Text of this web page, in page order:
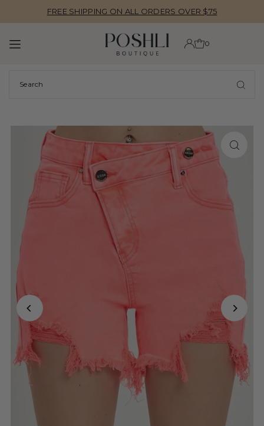
TRANSLATION MISSING: EN.ACCESSIBILITY.SKIP_TO_TEXT
FREE SHIPPING ON ALL ORDERS OVER $75
0